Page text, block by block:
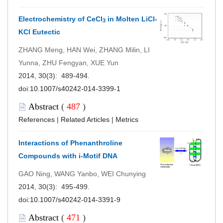
Electrochemistry of CeCl3 in Molten LiCl-
KCl Eutectic
ZHANG Meng, HAN Wei, ZHANG Milin, LI
Yunna, ZHU Fengyan, XUE Yun
2014, 30(3): 489-494.
doi:10.1007/s40242-014-3399-1
Abstract ( 487 )
References | Related Articles | Metrics
Interactions of Phenanthroline
Compounds with i-Motif DNA
GAO Ning, WANG Yanbo, WEI Chunying
2014, 30(3): 495-499.
doi:10.1007/s40242-014-3391-9
Abstract ( 471 )